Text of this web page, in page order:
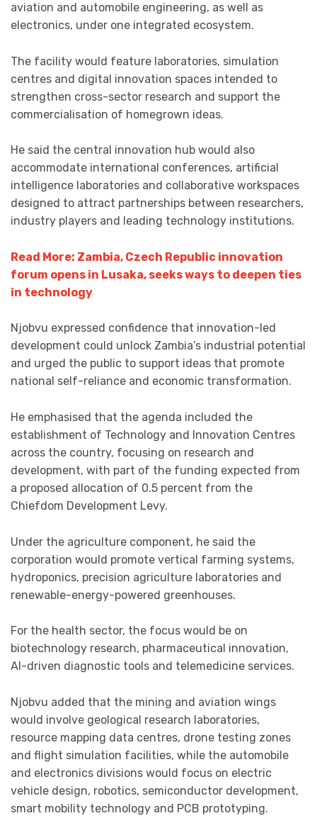
aviation and automobile engineering, as well as
electronics, under one integrated ecosystem.
The facility would feature laboratories, simulation
centres and digital innovation spaces intended to
strengthen cross-sector research and support the
commercialisation of homegrown ideas.
He said the central innovation hub would also
accommodate international conferences, artificial
intelligence laboratories and collaborative workspaces
designed to attract partnerships between researchers,
industry players and leading technology institutions.
Read More: Zambia, Czech Republic innovation
forum opens in Lusaka, seeks ways to deepen ties
in technology
Njobvu expressed confidence that innovation-led
development could unlock Zambia’s industrial potential
and urged the public to support ideas that promote
national self-reliance and economic transformation.
He emphasised that the agenda included the
establishment of Technology and Innovation Centres
across the country, focusing on research and
development, with part of the funding expected from
a proposed allocation of 0.5 percent from the
Chiefdom Development Levy.
Under the agriculture component, he said the
corporation would promote vertical farming systems,
hydroponics, precision agriculture laboratories and
renewable-energy-powered greenhouses.
For the health sector, the focus would be on
biotechnology research, pharmaceutical innovation,
AI-driven diagnostic tools and telemedicine services.
Njobvu added that the mining and aviation wings
would involve geological research laboratories,
resource mapping data centres, drone testing zones
and flight simulation facilities, while the automobile
and electronics divisions would focus on electric
vehicle design, robotics, semiconductor development,
smart mobility technology and PCB prototyping.